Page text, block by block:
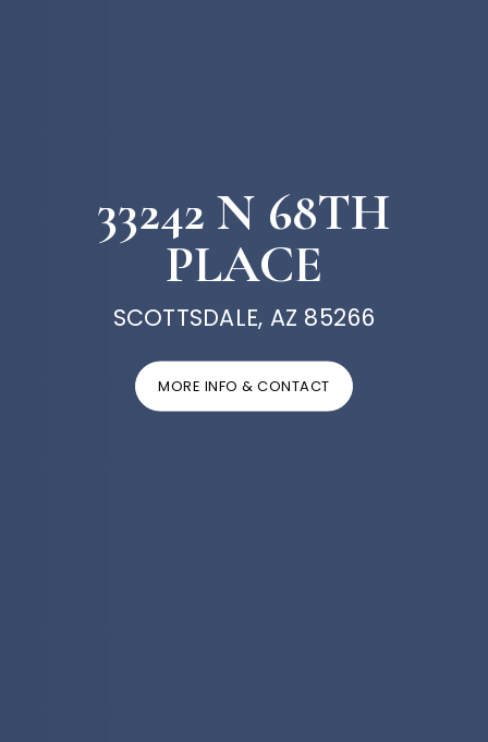
33242 N 68TH
PLACE
SCOTTSDALE, AZ 85266
MORE INFO & CONTACT